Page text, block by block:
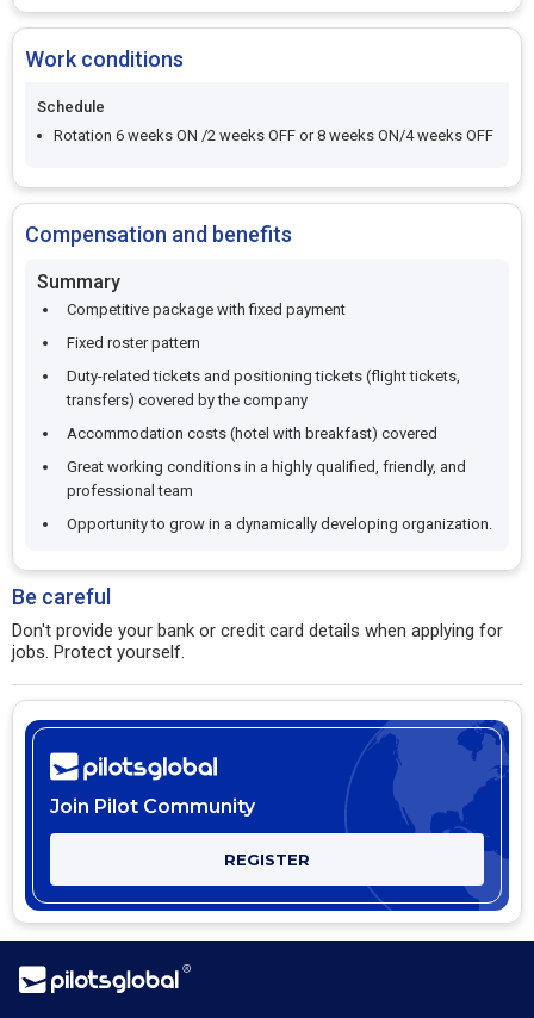
Work conditions
Schedule
Rotation 6 weeks ON /2 weeks OFF or 8 weeks ON/4 weeks OFF
Compensation and benefits
Summary
Competitive package with fixed payment
Fixed roster pattern
Duty-related tickets and positioning tickets (flight tickets,
transfers) covered by the company
Accommodation costs (hotel with breakfast) covered
Great working conditions in a highly qualified, friendly, and
professional team
Opportunity to grow in a dynamically developing organization.
Be careful
Don't provide your bank or credit card details when applying for
jobs. Protect yourself.
Join Pilot Community
REGISTER